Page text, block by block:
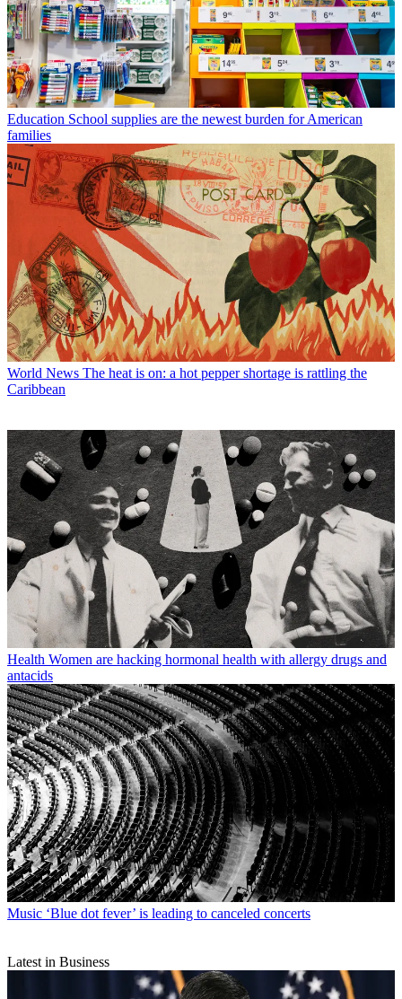
Education School supplies are the newest burden for American
families
World News The heat is on: a hot pepper shortage is rattling the
Caribbean
Health Women are hacking hormonal health with allergy drugs and
antacids
Music ‘Blue dot fever’ is leading to canceled concerts
Latest in Business